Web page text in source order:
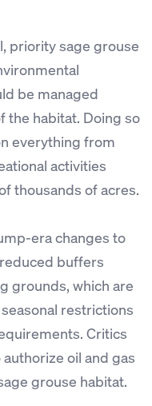
priority sage grouse
be managed
the habitat. Doing so
everything from
activities
thousands of acres.
era changes to
buffers
grounds, which are
restrictions
Critics
oil and gas
grouse habitat.